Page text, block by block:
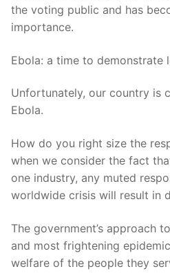
the voting public and has
importance.
Ebola: a time to demonstrate
Unfortunately, our country is
Ebola.
How do you right size the
when we consider the fact
one industry, any muted
worldwide crisis will result in
The government’s approach
and most frightening
welfare of the people they